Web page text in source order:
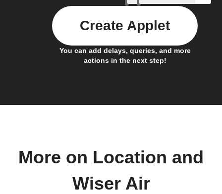
You can add delays, queries, and more
actions in the next step!
Create Applet
More on Location and
Wiser Air